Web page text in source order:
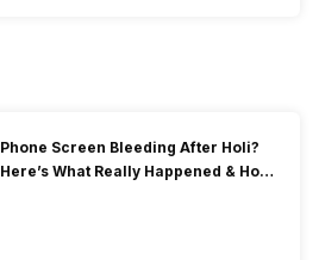
Phone Screen Bleeding After Holi?
Here’s What Really Happened & How